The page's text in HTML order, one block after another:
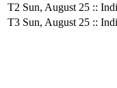
T2 Sun, August 25 ::
T3 Sun, August 25 ::